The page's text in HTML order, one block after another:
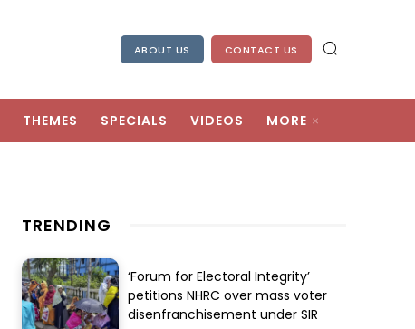
ABOUT US CONTACT US
THEMES SPECIALS VIDEOS MORE
TRENDING
‘Forum for Electoral Integrity’
petitions NHRC over mass voter
disenfranchisement under SIR